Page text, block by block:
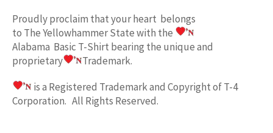
Proudly proclaim that your heart belongs
to The Yellowhammer State with the
Alabama Basic T-Shirt bearing the unique and
proprietary
Trademark.
is a Registered Trademark and Copyright of T-4
Corporation. All Rights Reserved.